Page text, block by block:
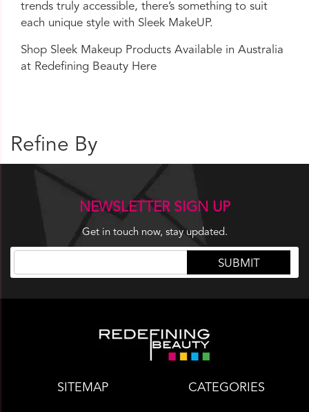
trends truly accessible, there’s something to suit
each unique style with Sleek MakeUP.
Shop Sleek Makeup Products Available in Australia
at Redefining Beauty Here
Refine By
NEWSLETTER SIGN UP
Get in touch now, stay updated.
SITEMAP CATEGORIES